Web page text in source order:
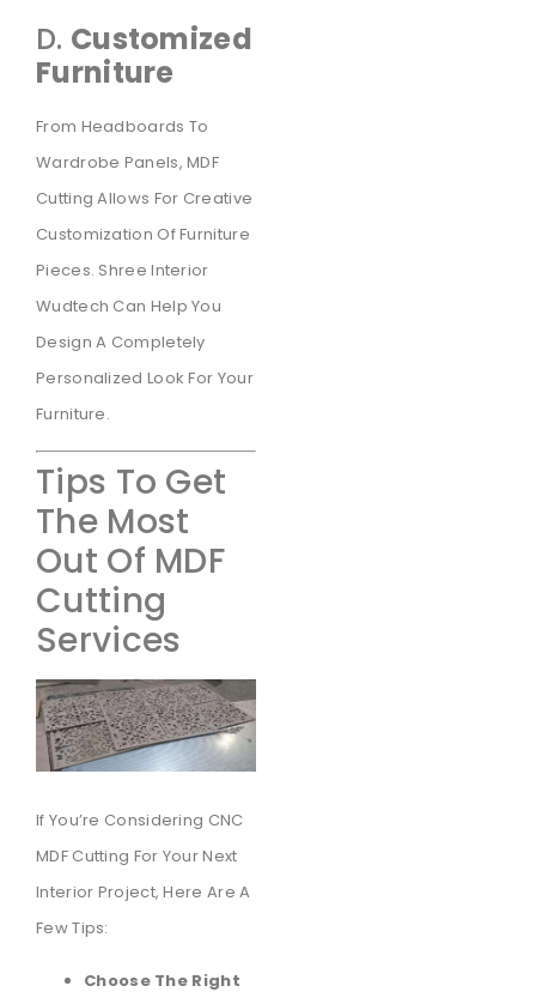
D. Customized
Furniture
From Headboards To
Wardrobe Panels, MDF
Cutting Allows For Creative
Customization Of Furniture
Pieces. Shree Interior
Wudtech Can Help You
Design A Completely
Personalized Look For Your
Furniture.
Tips To Get
The Most
Out Of MDF
Cutting
Services
If You’re Considering CNC
MDF Cutting For Your Next
Interior Project, Here Are A
Few Tips:
Choose The Right